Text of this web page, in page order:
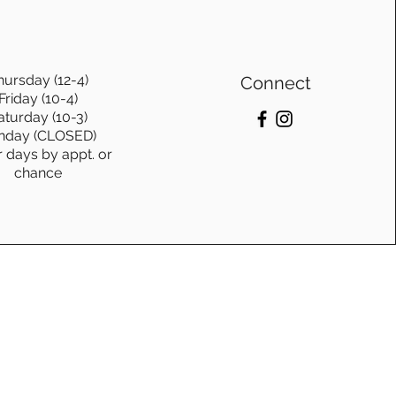
(12-4)
Friday (10-4)
(10-3)
(CLOSED)
days by appt. or
chance
Connect